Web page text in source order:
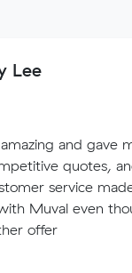
Lee
and gave
quotes,
service
Muval even
offer